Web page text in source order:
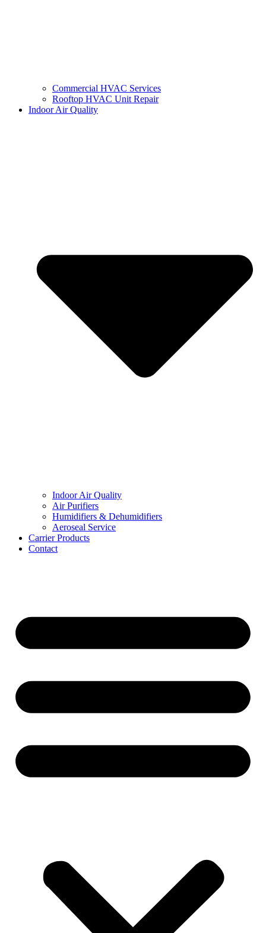
Commercial HVAC Services
Rooftop HVAC Unit Repair
Indoor Air Quality
Indoor Air Quality
Air Purifiers
Humidifiers & Dehumidifiers
Aeroseal Service
Carrier Products
Contact